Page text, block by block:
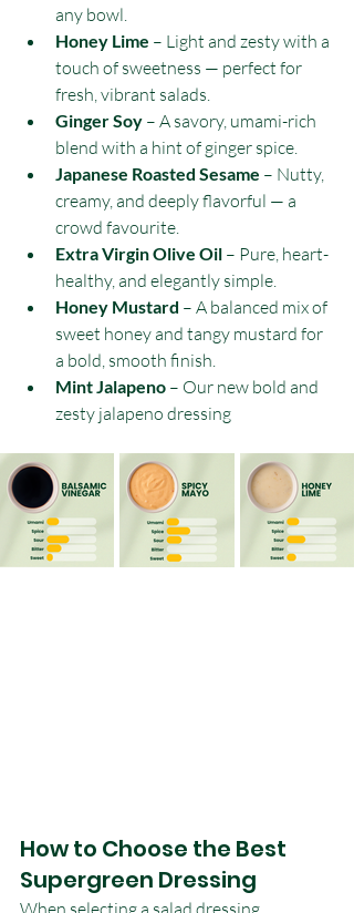
any bowl.
Honey Lime – Light and zesty with a
touch of sweetness — perfect for
fresh, vibrant salads.
Ginger Soy – A savory, umami-rich
blend with a hint of ginger spice.
Japanese Roasted Sesame – Nutty,
creamy, and deeply flavorful — a
crowd favourite.
Extra Virgin Olive Oil – Pure, heart-
healthy, and elegantly simple.
Honey Mustard – A balanced mix of
sweet honey and tangy mustard for
a bold, smooth finish.
Mint Jalapeno – Our new bold and
zesty jalapeno dressing
How to Choose the Best
Supergreen Dressing
When selecting a salad dressing,